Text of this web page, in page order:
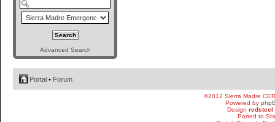
Advanced Search
Portal • Forum
©2012 Sierra Madre
Powered by
Design redsteel
Ported to